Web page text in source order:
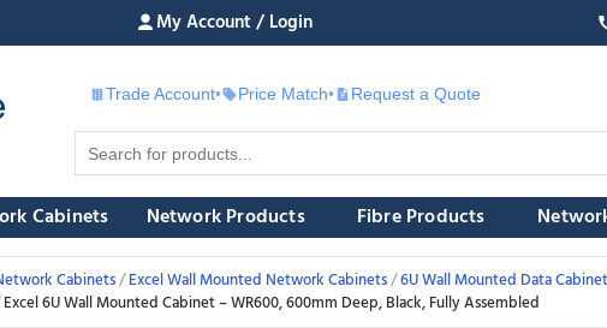
My Account / Login
Trade Account• Price Match• £ Request a Quote
Cabinets Network Products Fibre Products
Cabinets Excel Wall Mounted Network Cabinets 6U Wall Mounted Data
Excel 6U Wall Mounted Cabinet – WR600, 600mm Deep, Black, Fully Assembled